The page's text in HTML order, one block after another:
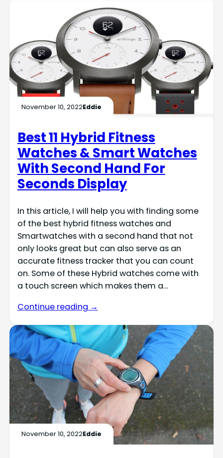
November 10, 2022Eddie
Best 11 Hybrid Fitness
Watches & Smart Watches
With Second Hand For
Seconds Display
In this article, I will help you with finding some
of the best hybrid fitness watches and
Smartwatches with a second hand that not
only looks great but can also serve as an
accurate fitness tracker that you can count
on. Some of these Hybrid watches come with
a touch screen which makes them a…
Continue reading →
November 10, 2022Eddie